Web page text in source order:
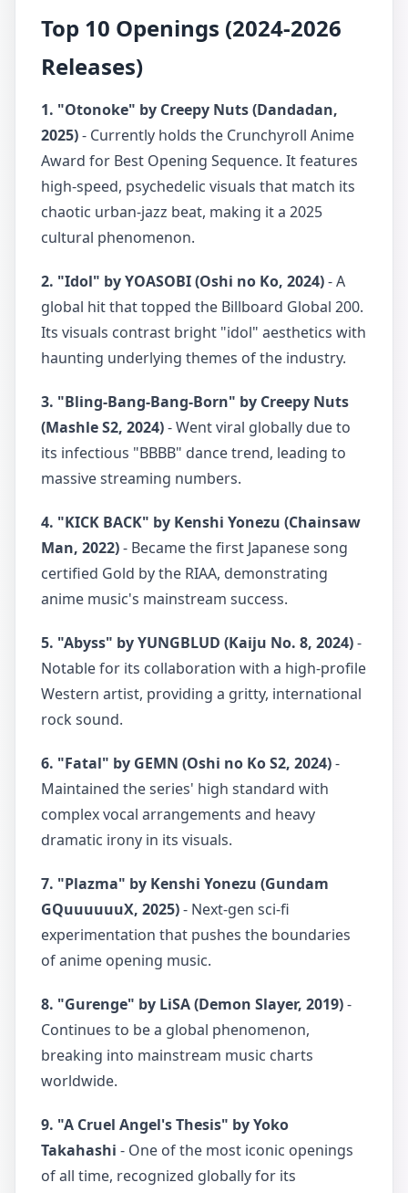
Top 10 Openings (2024-2026
Releases)
1. "Otonoke" by Creepy Nuts (Dandadan,
2025)- Currently holds the Crunchyroll Anime
Award for Best Opening Sequence. It features
high-speed, psychedelic visuals that match its
chaotic urban-jazz beat, making it a 2025
cultural phenomenon.
2. "Idol" by YOASOBI (Oshi no Ko, 2024)- A
global hit that topped the Billboard Global 200.
Its visuals contrast bright "idol" aesthetics with
haunting underlying themes of the industry.
3. "Bling-Bang-Bang-Born" by Creepy Nuts
(Mashle S2, 2024)- Went viral globally due to
its infectious "BBBB" dance trend, leading to
massive streaming numbers.
4. "KICK BACK" by Kenshi Yonezu (Chainsaw
Man, 2022)- Became the first Japanese song
certified Gold by the RIAA, demonstrating
anime music's mainstream success.
5. "Abyss" by YUNGBLUD (Kaiju No. 8, 2024)-
Notable for its collaboration with a high-profile
Western artist, providing a gritty, international
rock sound.
6. "Fatal" by GEMN (Oshi no Ko S2, 2024)-
Maintained the series' high standard with
complex vocal arrangements and heavy
dramatic irony in its visuals.
7. "Plazma" by Kenshi Yonezu (Gundam
GQuuuuuuX, 2025)- Next-gen sci-fi
experimentation that pushes the boundaries
of anime opening music.
8. "Gurenge" by LiSA (Demon Slayer, 2019)-
Continues to be a global phenomenon,
breaking into mainstream music charts
worldwide.
9. "A Cruel Angel's Thesis" by Yoko
Takahashi - One of the most iconic openings
of all time, recognized globally for its